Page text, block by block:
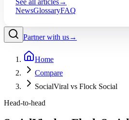
See all articles→
NewsGlossaryFAQ
Partner with us→
Home
Compare
SocialViral vs Flock Social
Head-to-head